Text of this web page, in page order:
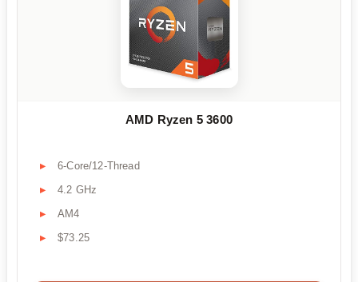
AMD Ryzen 5 3600
6-Core/12-Thread
4.2 GHz
AM4
$73.25